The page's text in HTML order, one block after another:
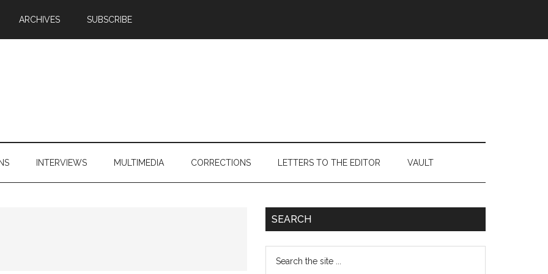
ARCHIVES SUBSCRIBE
INTERVIEWS MULTIMEDIA CORRECTIONS LETTERS TO THE EDITOR VAULT
Primary
SEARCH